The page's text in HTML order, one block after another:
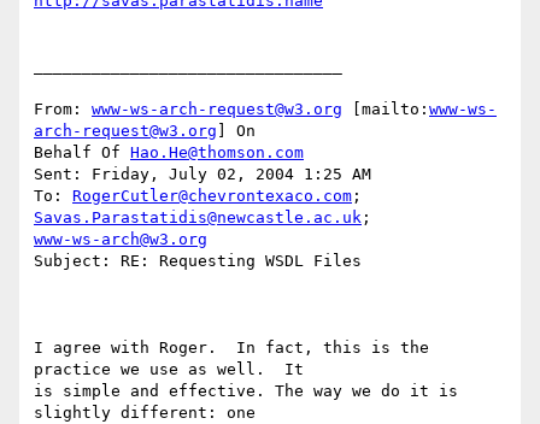
From: www-ws-arch-request@w3.org [mailto: www-ws-
arch-request@w3.org ] On
Behalf Of Hao.He@thomson.com
Sent: Friday, July 02, 2004 1:25 AM
To: RogerCutler@chevrontexaco.com
Savas.Parastatidis@newcastle.ac.uk
www-ws-arch@w3.org
Subject: RE: Requesting WSDL Files
I agree with Roger.  In fact, this is the
practice we use as well.  It
is simple and effective. The way we do it is
slightly different: one